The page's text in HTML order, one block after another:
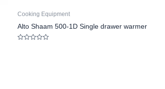
Cooking Equipment
Alto Shaam 500-1D Single drawer warmer